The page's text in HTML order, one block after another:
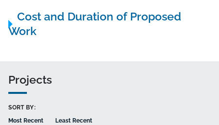
Cost and Duration of Proposed
Work
Projects
SORT BY:
Most Recent
Least Recent